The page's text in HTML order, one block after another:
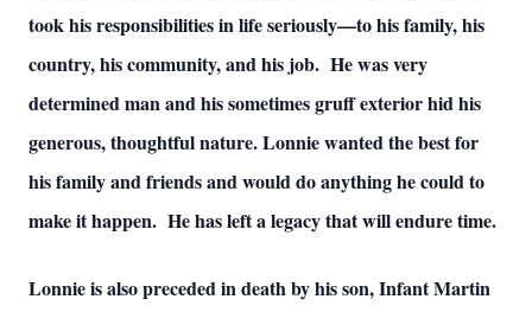
took his responsibilities in life seriously—to his family, his
country, his community, and his job. He was very
determined man and his sometimes gruff exterior hid his
generous, thoughtful nature. Lonnie wanted the best for
his family and friends and would do anything he could to
make it happen. He has left a legacy that will endure time.
Lonnie is also preceded in death by his son, Infant Martin